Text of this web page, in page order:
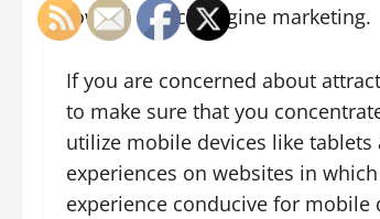
toward search engine marketing.
If you are concerned about
to make sure that you
utilize mobile devices like
experiences on websites in
experience conducive for mobile